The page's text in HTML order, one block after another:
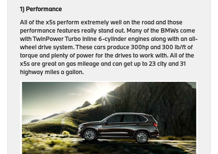
1) Performance
All of the x5s perform extremely well on the road and those
performance features really stand out. Many of the BMWs come
with TwinPower Turbo Inline 6-cylinder engines along with an all-
wheel drive system. These cars produce 300hp and 300 lb/ft of
torque and plenty of power for the drives to work with. All of the
x5s are great on gas mileage and can get up to 23 city and 31
highway miles a gallon.